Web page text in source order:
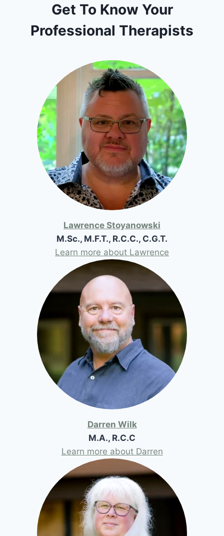
Get To Know Your
Professional Therapists
Lawrence Stoyanowski
M.Sc., M.F.T., R.C.C., C.G.T.
Learn more about Lawrence
Darren Wilk
M.A., R.C.C
Learn more about Darren